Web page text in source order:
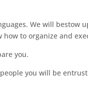
We will bestow
how to organize and
you.
you will be